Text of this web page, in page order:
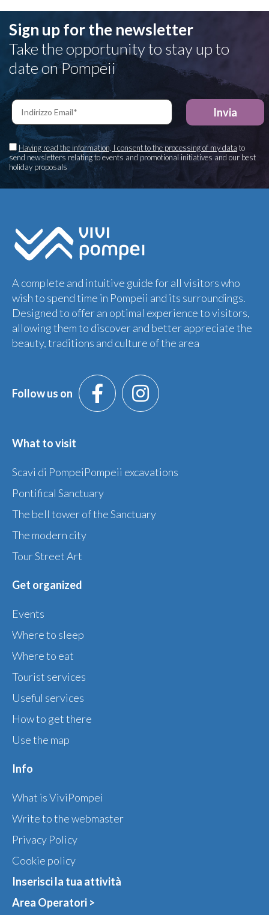
Sign up for the newsletter
Take the opportunity to stay up to
date on Pompeii
Having read the information, I consent to the processing of my data to
send newsletters relating to events and promotional initiatives and our best
holiday proposals
A complete and intuitive guide for all visitors who
wish to spend time in Pompeii and its surroundings.
Designed to offer an optimal experience to visitors,
allowing them to discover and better appreciate the
beauty, traditions and culture of the area
Follow us on
What to visit
Scavi di PompeiPompeii excavations
Pontifical Sanctuary
The bell tower of the Sanctuary
The modern city
Tour Street Art
Get organized
Events
Where to sleep
Where to eat
Tourist services
Useful services
How to get there
Use the map
Info
What is ViviPompei
Write to the webmaster
Privacy Policy
Cookie policy
Inserisci la tua attività
Area Operatori >